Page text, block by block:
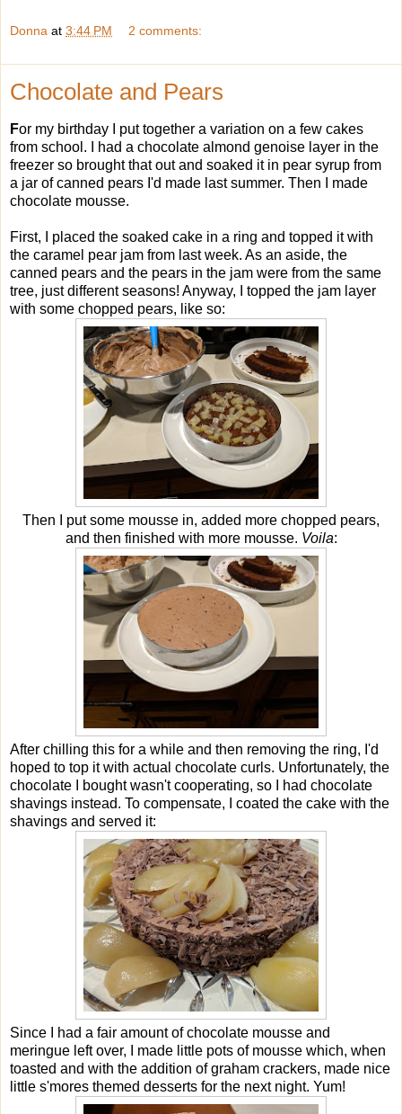
Donna at 3:44 PM 2 comments:
Chocolate and Pears
For my birthday I put together a variation on a few cakes
from school. I had a chocolate almond genoise layer in the
freezer so brought that out and soaked it in pear syrup from
a jar of canned pears I'd made last summer. Then I made
chocolate mousse.
First, I placed the soaked cake in a ring and topped it with
the caramel pear jam from last week. As an aside, the
canned pears and the pears in the jam were from the same
tree, just different seasons! Anyway, I topped the jam layer
with some chopped pears, like so:
Then I put some mousse in, added more chopped pears,
and then finished with more mousse. Voila:
After chilling this for a while and then removing the ring, I'd
hoped to top it with actual chocolate curls. Unfortunately, the
chocolate I bought wasn't cooperating, so I had chocolate
shavings instead. To compensate, I coated the cake with the
shavings and served it:
Since I had a fair amount of chocolate mousse and
meringue left over, I made little pots of mousse which, when
toasted and with the addition of graham crackers, made nice
little s'mores themed desserts for the next night. Yum!